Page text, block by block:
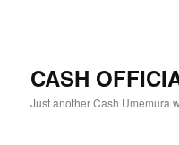
CASH
Just another Cash Umemura